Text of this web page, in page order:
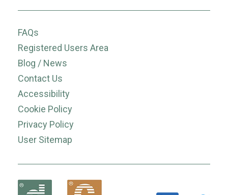
FAQs
Registered Users Area
Blog / News
Contact Us
Accessibility
Cookie Policy
Privacy Policy
User Sitemap